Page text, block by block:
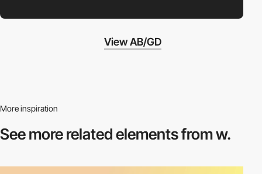
View AB/GD
More inspiration
See more relatedelements from w.